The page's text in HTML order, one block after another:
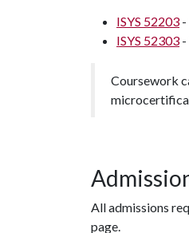
ISYS 52203
ISYS 52303 -
Coursework
All admissions
page.